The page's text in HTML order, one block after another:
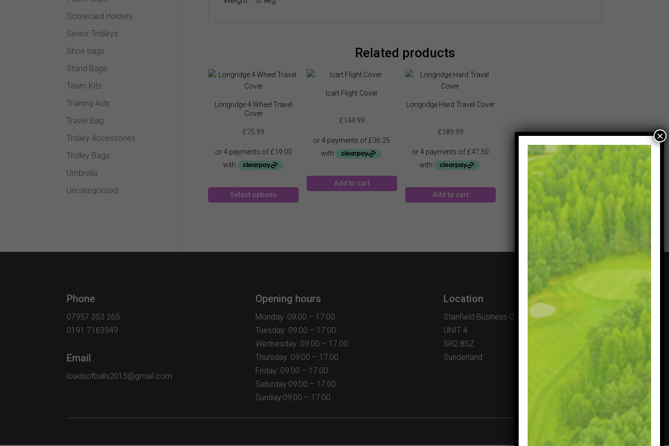
Related products
Longridge 4 Wheel Travel
Cover
£75.99
Select options
options
on
page
Icart Flight Cover
£144.99
Add to cart
Longridge Hard Travel Cover
£189.99
Add to cart
Scorecard Holders
Senior Trolleys
Shoe bags
Stand Bags
Team Kits
Training Aids
Travel Bag
Trolley Accessories
Trolley Bags
Umbrella
Uncategorized
Phone
07957 353 265
0191 7163949
Email
loadsofballs2015@gmail.com
Opening hours
Monday: 09:00 – 17:00
Tuesday: 09:00 – 17:00
Wednesday: 09:00 – 17:00
Thursday: 09:00 – 17:00
Friday: 09:00 – 17:00
Saturday:09:00 – 17:00
Sunday:09:00 – 17:00
Location
Stanfield Business Centre
UNIT 4
SR2 8SZ
Sunderland